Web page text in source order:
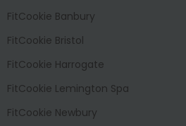
FitCookie Banbury
FitCookie Bristol
FitCookie Harrogate
FitCookie Lemington Spa
FitCookie Newbury